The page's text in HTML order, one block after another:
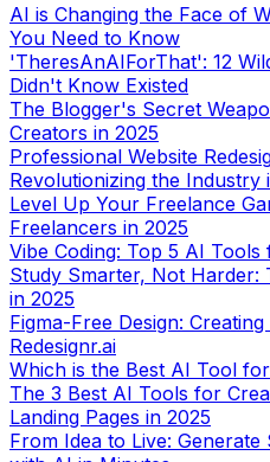
AI is Changing the Face of
You Need to Know
'TheresAnAIForThat': 12
Didn't Know Existed
The Blogger's Secret
Creators in 2025
Professional Website
Revolutionizing the Industry
Level Up Your Freelance
Freelancers in 2025
Vibe Coding: Top 5 AI
Study Smarter, Not Harder:
in 2025
Figma-Free Design:
Redesignr.ai
Which is the Best AI Tool
The 3 Best AI Tools for
Landing Pages in 2025
From Idea to Live: Generate